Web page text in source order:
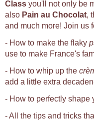
Class you'll not only be
also Pain au Chocolat,
and much more! Join us
- How to make the flaky
use to make France's
- How to whip up the
add a little extra
- How to perfectly shape
- All the tips and tricks